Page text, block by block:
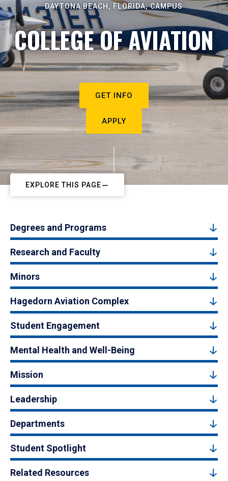
DAYTONA BEACH, FLORIDA, CAMPUS
COLLEGE OF AVIATION
GET INFO
APPLY
EXPLORE THIS PAGE
Degrees and Programs
Research and Faculty
Minors
Hagedorn Aviation Complex
Student Engagement
Mental Health and Well-Being
Mission
Leadership
Departments
Student Spotlight
Related Resources